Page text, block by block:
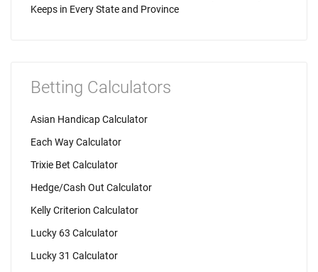
Keeps in Every State and Province
Betting Calculators
Asian Handicap Calculator
Each Way Calculator
Trixie Bet Calculator
Hedge/Cash Out Calculator
Kelly Criterion Calculator
Lucky 63 Calculator
Lucky 31 Calculator